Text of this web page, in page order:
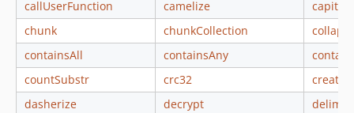
callUserFunction
camelize
chunk
chunkCollection
containsAll
containsAny
countSubstr
crc32
create
dasherize
decrypt
delimit